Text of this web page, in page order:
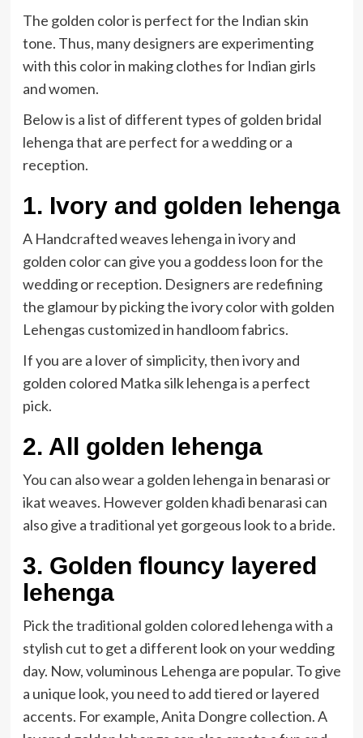
The golden color is perfect for the Indian skin
tone. Thus, many designers are experimenting
with this color in making clothes for Indian girls
and women.
Below is a list of different types of golden bridal
lehenga that are perfect for a wedding or a
reception.
1. Ivory and golden lehenga
A Handcrafted weaves lehenga in ivory and
golden color can give you a goddess loon for the
wedding or reception. Designers are redefining
the glamour by picking the ivory color with golden
Lehengas customized in handloom fabrics.
If you are a lover of simplicity, then ivory and
golden colored Matka silk lehenga is a perfect
pick.
2. All golden lehenga
You can also wear a golden lehenga in benarasi or
ikat weaves. However golden khadi benarasi can
also give a traditional yet gorgeous look to a bride.
3. Golden flouncy layered
lehenga
Pick the traditional golden colored lehenga with a
stylish cut to get a different look on your wedding
day. Now, voluminous Lehenga are popular. To give
a unique look, you need to add tiered or layered
accents. For example, Anita Dongre collection. A